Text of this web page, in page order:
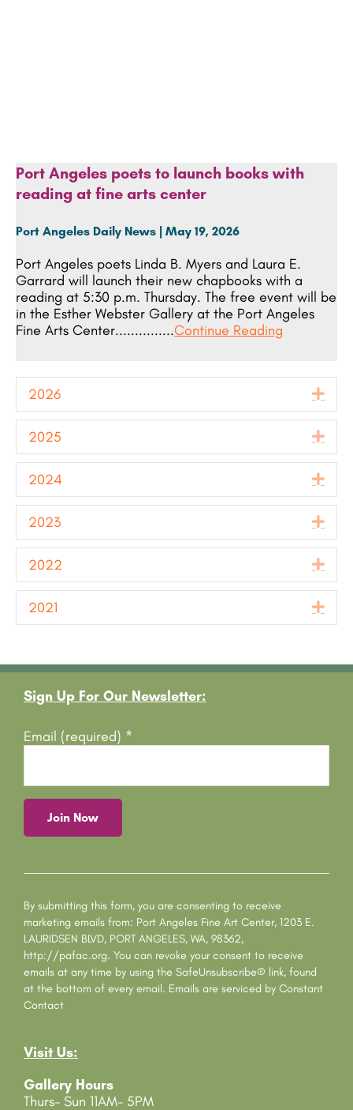
Port Angeles poets to launch books with
reading at fine arts center
Port Angeles Daily News | May 19, 2026
Port Angeles poets Linda B. Myers and Laura E.
Garrard will launch their new chapbooks with a
reading at 5:30 p.m. Thursday. The free event will be
in the Esther Webster Gallery at the Port Angeles
Fine Arts Center...............Continue Reading
2026
2025
2024
2023
2022
2021
Footer
Sign Up For Our Newsletter:
Email (required) *
o
s
t
a
n
t
C
o
a
t
U
By submitting this form, you are consenting to receive
marketing emails from: Port Angeles Fine Art Center, 1203 E.
LAURIDSEN BLVD, PORT ANGELES, WA, 98362,
http://pafac.org. You can revoke your consent to receive
emails at any time by using the SafeUnsubscribe® link, found
at the bottom of every email. Emails are serviced by Constant
Contact
Visit Us:
Gallery Hours
Thurs- Sun 11AM- 5PM